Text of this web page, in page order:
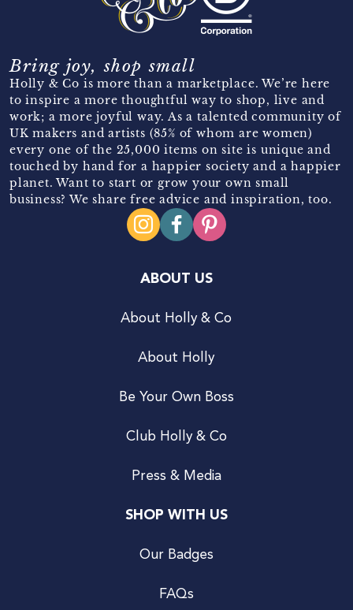
Bring joy, shop small
Holly & Co is more than a marketplace. We’re here
to inspire a more thoughtful way to shop, live and
work; a more joyful way. As a talented community of
UK makers and artists (85% of whom are women)
every one of the 25,000 items on site is unique and
touched by hand for a happier society and a happier
planet. Want to start or grow your own small
business? We share free advice and inspiration, too.
ABOUT US
About Holly & Co
About Holly
Be Your Own Boss
Club Holly & Co
Press & Media
SHOP WITH US
Our Badges
FAQs